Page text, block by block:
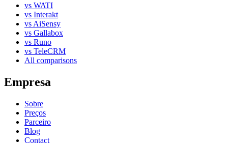
vs WATI
vs Interakt
vs AiSensy
vs Gallabox
vs Runo
vs TeleCRM
All comparisons
Empresa
Sobre
Preços
Parceiro
Blog
Contact